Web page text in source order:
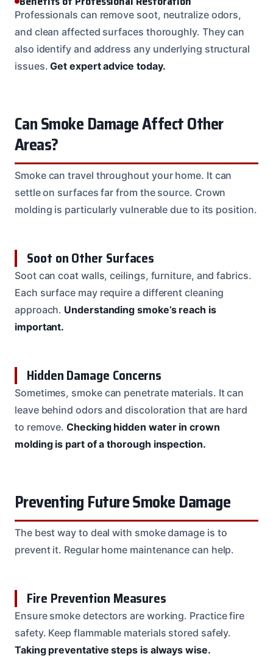
Professionals can remove soot, neutralize odors,
and clean affected surfaces thoroughly. They can
also identify and address any underlying structural
issues.Get expert advice today.
Can Smoke Damage Affect Other
Areas?
Smoke can travel throughout your home. It can
settle on surfaces far from the source. Crown
molding is particularly vulnerable due to its position.
Soot on Other Surfaces
Soot can coat walls, ceilings, furniture, and fabrics.
Each surface may require a different cleaning
approach. Understanding smoke’s reach is
important.
Hidden Damage Concerns
Sometimes, smoke can penetrate materials. It can
leave behind odors and discoloration that are hard
to remove.Checking hidden water in crown
molding is part of a thorough inspection.
Preventing Future Smoke Damage
The best way to deal with smoke damage is to
prevent it. Regular home maintenance can help.
Fire Prevention Measures
Ensure smoke detectors are working. Practice fire
safety. Keep flammable materials stored safely.
Taking preventative steps is always wise.